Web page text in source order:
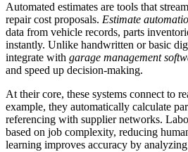
Automated estimates are tools that
repair cost proposals. Estimate
data from vehicle records, parts
instantly. Unlike handwritten or basic
integrate with garage management
and speed up decision-making.
At their core, these systems connect to
example, they automatically calculate
referencing with supplier networks.
based on job complexity, reducing
learning improves accuracy by